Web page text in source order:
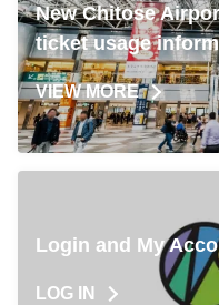
New Chitose
ticket usage
VIEW MORE
Login and My
LOG IN